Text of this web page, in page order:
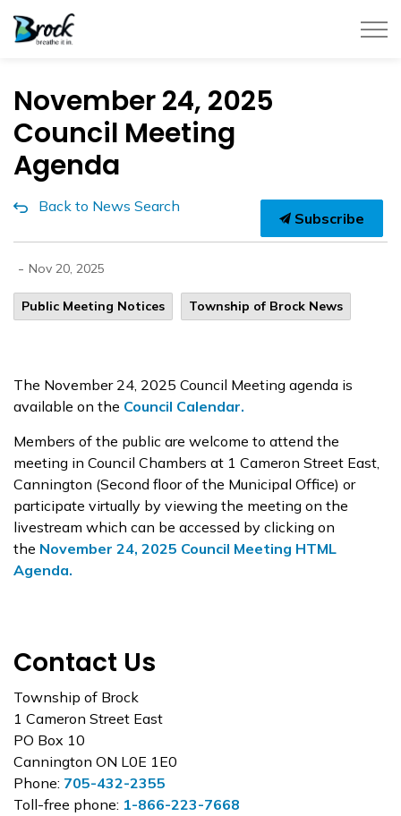
November 24, 2025
Council Meeting
Agenda
Back to News Search
Subscribe
- Nov 20, 2025
Public Meeting Notices Township of Brock News
The November 24, 2025 Council Meeting agenda is
available on the Council Calendar.
Members of the public are welcome to attend the
meeting in Council Chambers at 1 Cameron Street East,
Cannington (Second floor of the Municipal Office) or
participate virtually by viewing the meeting on the
livestream which can be accessed by clicking on
the November 24, 2025 Council Meeting HTML
Agenda.
Contact Us
Township of Brock
1 Cameron Street East
PO Box 10
Cannington ON L0E 1E0
Phone: 705-432-2355
Toll-free phone: 1-866-223-7668